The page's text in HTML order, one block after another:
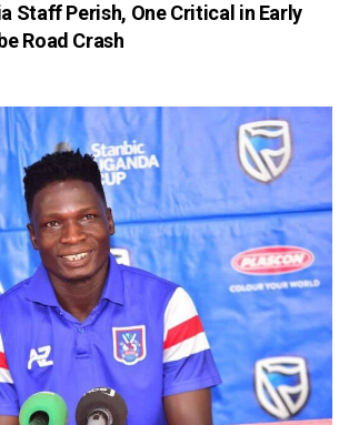
Staff Perish, One Critical in Early
Road Crash